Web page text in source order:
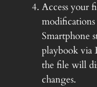
Access your
Smartphone
playbook via
the file will
changes.